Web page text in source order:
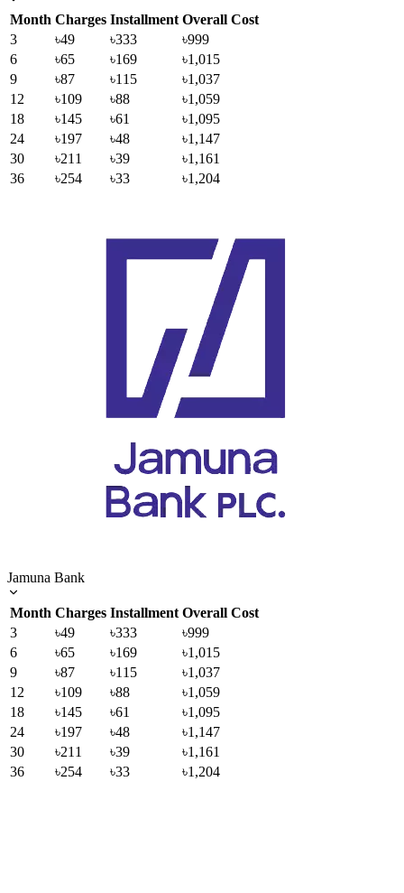
Month Charges Installment Overall Cost
3
৳49 ৳333
৳999
6
৳65 ৳169
৳1,015
9
৳87 ৳115
৳1,037
12
৳109 ৳88
৳1,059
18
৳145 ৳61
৳1,095
24
৳197 ৳48
৳1,147
30
৳211 ৳39
৳1,161
36
৳254 ৳33 ৳1,204
Jamuna Bank
Month Charges Installment Overall Cost
3
৳49 ৳333
৳999
6
৳65 ৳169
৳1,015
9
৳87 ৳115
৳1,037
12
৳109 ৳88
৳1,059
18
৳145 ৳61
৳1,095
24
৳197 ৳48
৳1,147
30
৳211 ৳39
৳1,161
36
৳254 ৳33 ৳1,204